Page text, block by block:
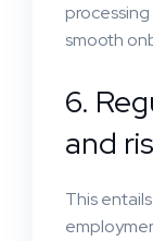
smooth
6.
and
This